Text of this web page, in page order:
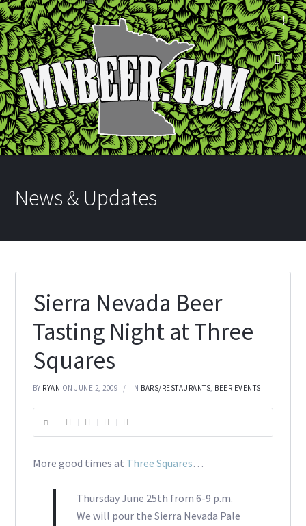
News & Updates
Sierra Nevada Beer
Tasting Night at Three
Squares
BY RYAN ON JUNE 2, 2009 IN BARS/RESTAURANTS, BEER EVENTS
More good times at Three Squares…
Thursday June 25th from 6-9 p.m.
We will pour the Sierra Nevada Pale